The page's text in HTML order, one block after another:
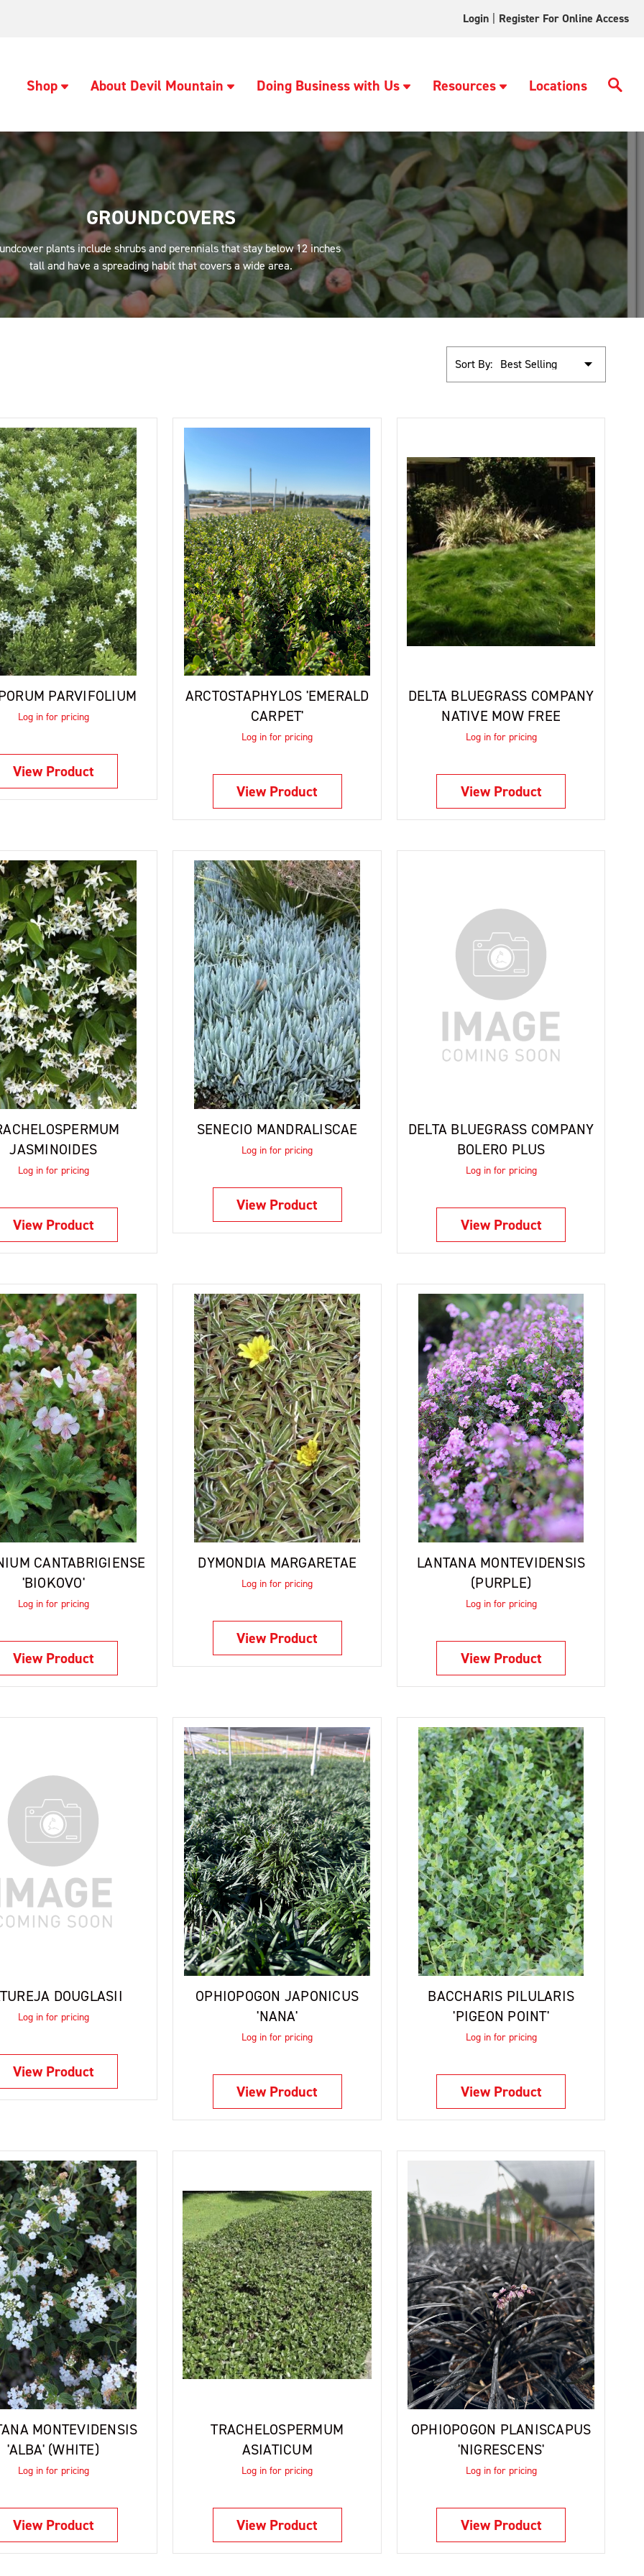
Login Register For Online Access
Shop About Devil Mountain Doing Business with Us Resources Locations
GROUNDCOVERS
plants include shrubs and perennials that stay below 12 inches
tall and have a spreading habit that covers a wide area.
Sort By:
PARVIFOLIUM
Log in for pricing
View Product
ARCTOSTAPHYLOS 'EMERALD
CARPET'
Log in for pricing
View Product
DELTA BLUEGRASS COMPANY
NATIVE MOW FREE
Log in for pricing
View Product
JASMINOIDES
Log in for pricing
View Product
SENECIO MANDRALISCAE
Log in for pricing
View Product
DELTA BLUEGRASS COMPANY
BOLERO PLUS
Log in for pricing
View Product
CANTABRIGIENSE
'BIOKOVO'
Log in for pricing
View Product
DYMONDIA MARGARETAE
Log in for pricing
View Product
LANTANA MONTEVIDENSIS
(PURPLE)
Log in for pricing
View Product
DOUGLASII
Log in for pricing
View Product
OPHIOPOGON JAPONICUS
'NANA'
Log in for pricing
View Product
BACCHARIS PILULARIS
'PIGEON POINT'
Log in for pricing
View Product
MONTEVIDENSIS
'ALBA' (WHITE)
Log in for pricing
View Product
TRACHELOSPERMUM
ASIATICUM
Log in for pricing
View Product
OPHIOPOGON PLANISCAPUS
'NIGRESCENS'
Log in for pricing
View Product